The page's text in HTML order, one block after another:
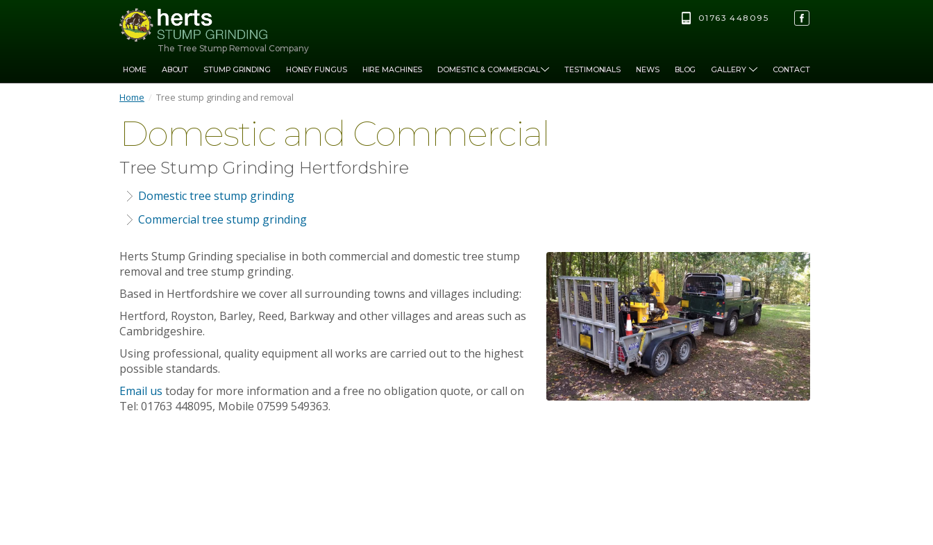
The Tree Stump Removal Company
01763 448095
HOME ABOUT STUMP GRINDING HONEY FUNGUS HIRE MACHINES DOMESTIC & COMMERCIAL TESTIMONIALS NEWS BLOG GALLERY CONTACT
Home / Tree stump grinding and removal
Domestic and Commercial
Tree Stump Grinding Hertfordshire
Domestic tree stump grinding
Commercial tree stump grinding
Herts Stump Grinding specialise in both commercial and domestic tree stump
removal and tree stump grinding.
Based in Hertfordshire we cover all surrounding towns and villages including:
Hertford, Royston, Barley, Reed, Barkway and other villages and areas such as
Cambridgeshire.
Using professional, quality equipment all works are carried out to the highest
possible standards.
Email us today for more information and a free no obligation quote, or call on
Tel: 01763 448095, Mobile 07599 549363.